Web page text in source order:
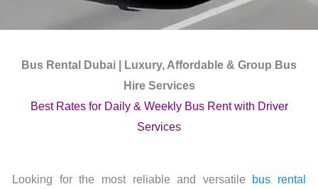
Bus Rental Dubai | Luxury, Affordable & Group Bus
Hire Services
Best Rates for Daily & Weekly Bus Rent with Driver
Services
Looking for the most reliable and versatile bus rental